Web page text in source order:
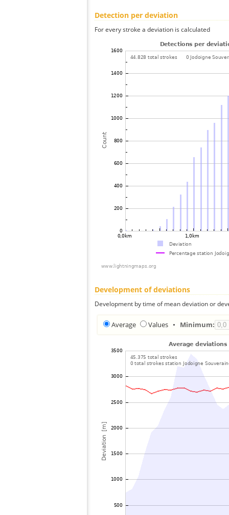
Detection per deviation
For every stroke a deviation is calculated
Development of deviations
Development by time of mean deviation or
Average Values • Minimum: